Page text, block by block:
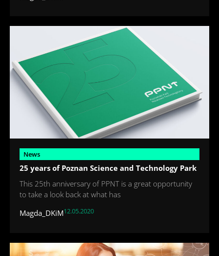
News
25 years of Poznan Science and Technology Park
This 25th anniversary of PPNT is a great opportunity
to take a look back at what has
Magda_DKiM12.05.2020